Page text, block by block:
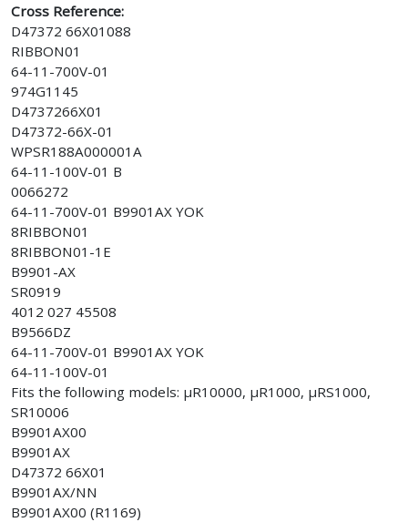
Cross Reference:
D47372 66X01088
RIBBON01
64-11-700V-01
974G1145
D4737266X01
D47372-66X-01
WPSR188A000001A
64-11-100V-01 B
0066272
64-11-700V-01 B9901AX YOK
8RIBBON01
8RIBBON01-1E
B9901-AX
SR0919
4012 027 45508
B9566DZ
64-11-700V-01 B9901AX YOK
64-11-100V-01
Fits the following models: µR10000, µR1000, µRS1000,
SR10006
B9901AX00
B9901AX
D47372 66X01
B9901AX/NN
B9901AX00 (R1169)